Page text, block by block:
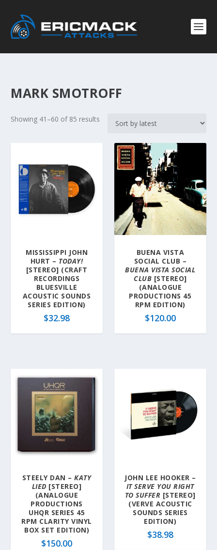
MARK SMOTROFF
Showing 41–60 of 85 results
MISSISSIPPI JOHN
HURT – TODAY!
[STEREO] (CRAFT
RECORDINGS
BLUESVILLE
ACOUSTIC SOUNDS
SERIES EDITION)
$32.98
BUENA VISTA
SOCIAL CLUB –
BUENA VISTA SOCIAL
CLUB [STEREO]
(ANALOGUE
PRODUCTIONS 45
RPM EDITION)
$120.00
STEELY DAN –KATY
LIED [STEREO]
(ANALOGUE
PRODUCTIONS
UHQR SERIES 45
RPM CLARITY VINYL
BOX SET EDITION)
$150.00
JOHN LEE HOOKER –
IT SERVE YOU RIGHT
TO SUFFER [STEREO]
(VERVE ACOUSTIC
SOUNDS SERIES
EDITION)
$38.98